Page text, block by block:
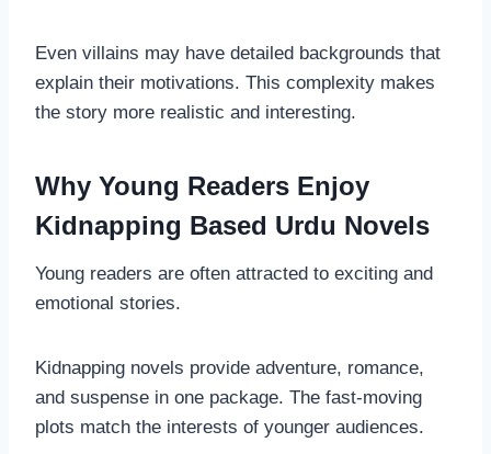
Even villains may have detailed backgrounds that
explain their motivations. This complexity makes
the story more realistic and interesting.
Why Young Readers Enjoy
Kidnapping Based Urdu Novels
Young readers are often attracted to exciting and
emotional stories.
Kidnapping novels provide adventure, romance,
and suspense in one package. The fast-moving
plots match the interests of younger audiences.